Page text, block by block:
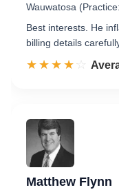
Wauwatosa
Best interests. He
billing details
☆☆☆☆☆
★★★★★
Matthew Flynn